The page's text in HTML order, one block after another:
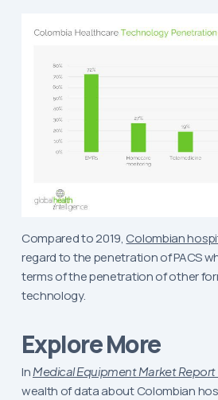
Compared to 2019, Colombian
regard to the penetration of PACS
terms of the penetration of other
technology.
Explore More
In Medical Equipment Market Report
wealth of data about Colombian